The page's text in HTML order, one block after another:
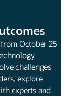
October 25
challenges
explore
experts and